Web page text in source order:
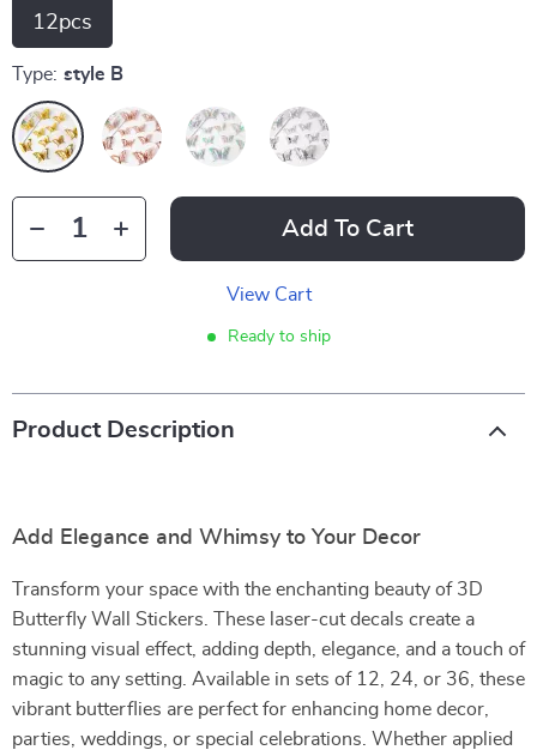
12pcs
Type: style B
Add To Cart
View Cart
Ready to ship
Product Description
Add Elegance and Whimsy to Your Decor
Transform your space with the enchanting beauty of 3D
Butterfly Wall Stickers. These laser-cut decals create a
stunning visual effect, adding depth, elegance, and a touch of
magic to any setting. Available in sets of 12, 24, or 36, these
vibrant butterflies are perfect for enhancing home decor,
parties, weddings, or special celebrations. Whether applied